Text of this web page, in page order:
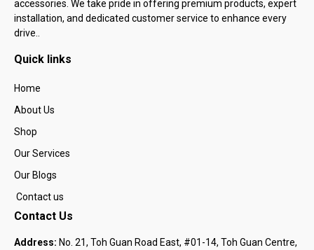
accessories. We take pride in offering premium products, expert
installation, and dedicated customer service to enhance every
drive..
Quick links
Home
About Us
Shop
Our Services
Our Blogs
Contact us
Contact Us
Address: No. 21, Toh Guan Road East, #01-14, Toh Guan Centre,